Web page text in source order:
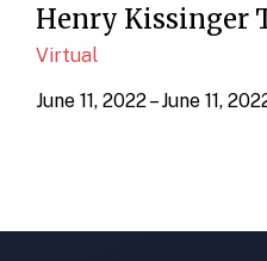
Henry Kissinger
Virtual
June 11, 2022 – June 11,